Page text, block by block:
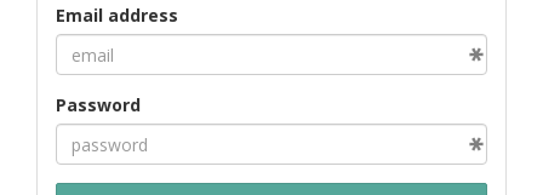
Email address
Password